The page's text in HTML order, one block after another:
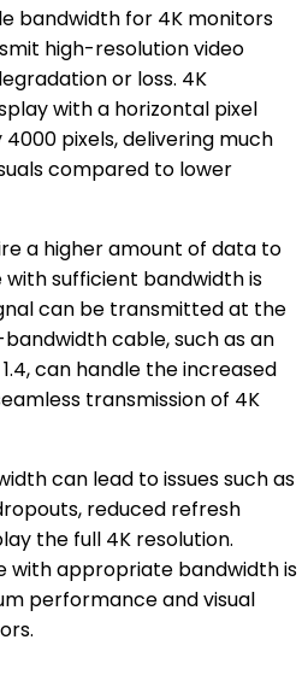
bandwidth for 4K monitors
high-resolution video
or loss. 4K
with a horizontal pixel
pixels, delivering much
compared to lower
a higher amount of data to
sufficient bandwidth is
can be transmitted at the
cable, such as an
can handle the increased
transmission of 4K
can lead to issues such as
reduced refresh
the full 4K resolution.
with appropriate bandwidth is
performance and visual